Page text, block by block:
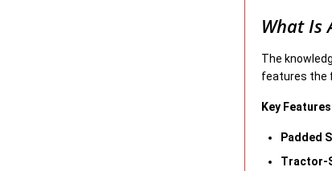
What Is
The
features the
Key
Padded
Tractor-